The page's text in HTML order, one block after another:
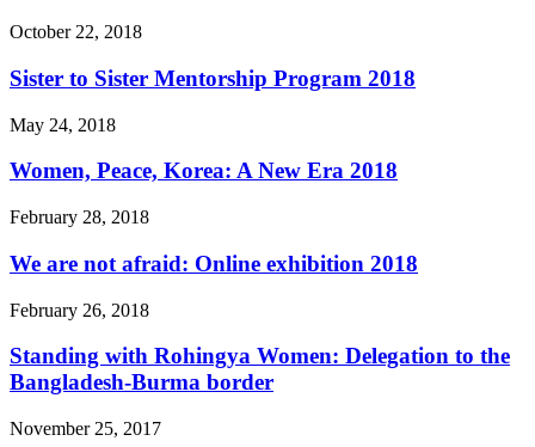
October 22, 2018
Sister to Sister Mentorship Program 2018
May 24, 2018
Women, Peace, Korea: A New Era 2018
February 28, 2018
We are not afraid: Online exhibition 2018
February 26, 2018
Standing with Rohingya Women: Delegation to the
Bangladesh-Burma border
November 25, 2017